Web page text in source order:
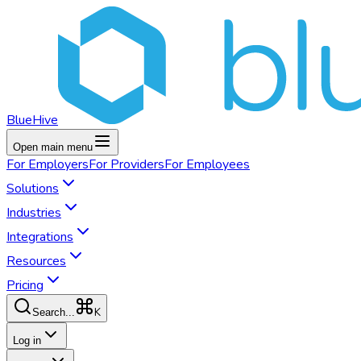
BlueHive
Open main menu
For EmployersFor ProvidersFor Employees
Solutions
Industries
Integrations
Resources
Pricing
Search... K
Log in